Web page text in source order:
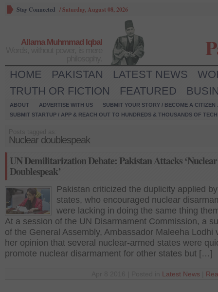
Stay Connected /Saturday, August 08, 2026
Allama Muhmmad Iqbal
HOME PAKISTAN LATEST NEWS
TRUTH OR FICTION
FEATURED
ABOUT ADVERTISE WITH US
SUBMIT YOUR STORY / BECOME A CITIZEN
SUBMIT STARTUP / APP & REACH OUT TO HUNDREDS & THOUSANDS OF
Nuclear doublespeak
UN Demilitarization Debate: Pakistan Attacks ‘Nuclear
Doublespeak’
Pakistan criticized the duplicity applied
states, who encouraged nuclear
were lacking in doing the same thing
At a session of the UN Disarmament Commission, a
of the General Assembly, Ambassador Maleeha Lodhi
her opinion that several nuclear-armed states were
promote nuclear disarmament for other states but […]
Latest News